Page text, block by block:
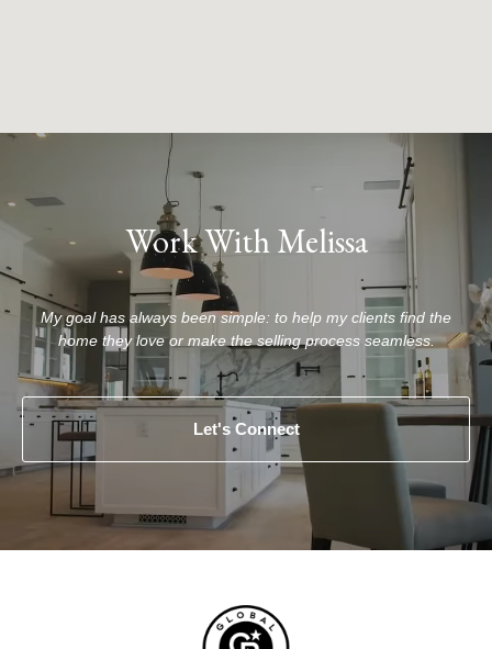
Work With Melissa
My goal has always been simple: to help my clients find the
home they love or make the selling process seamless.
Let's Connect